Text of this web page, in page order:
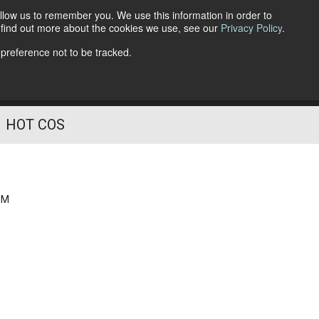
us to remember you. We use this information in order to
out more about the cookies we use, see our Privacy Policy.
not to be tracked.
Follow Us
HOT COS